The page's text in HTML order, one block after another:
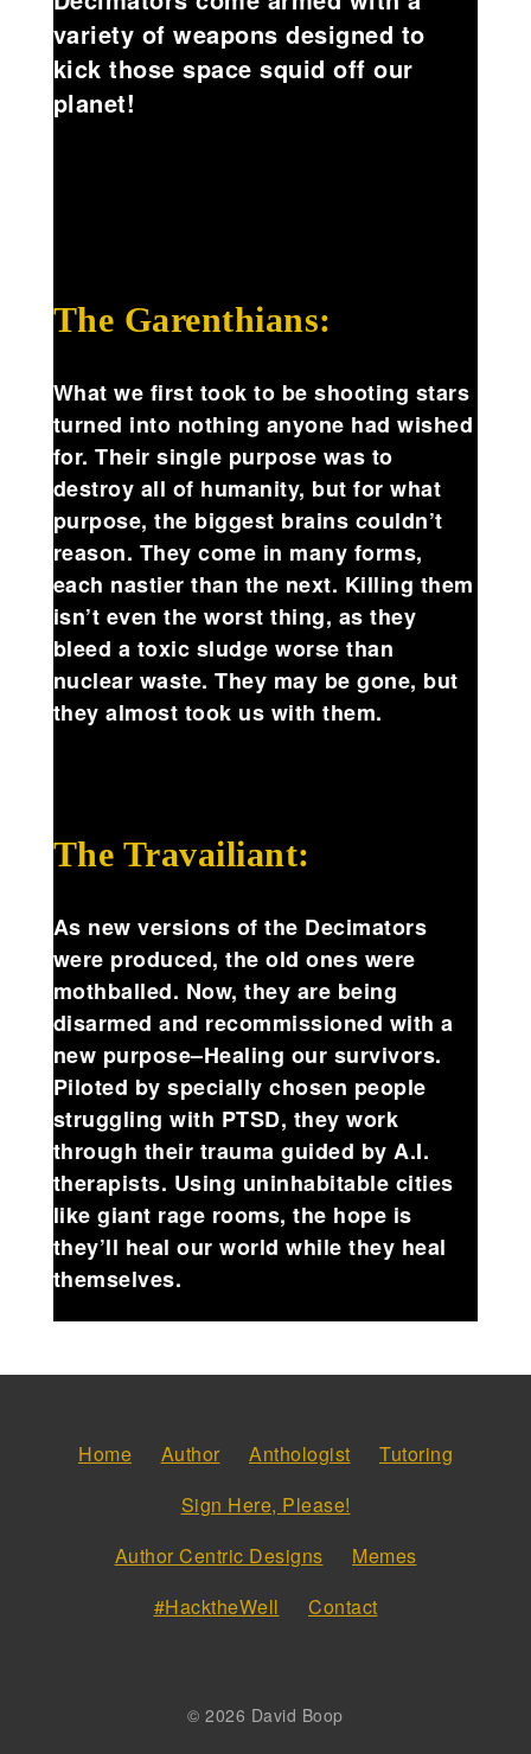
variety of weapons designed to
kick those space squid off our
planet!
The Garenthians:
What we first took to be shooting stars
turned into nothing anyone had wished
for. Their single purpose was to
destroy all of humanity, but for what
purpose, the biggest brains couldn’t
reason. They come in many forms,
each nastier than the next. Killing them
isn’t even the worst thing, as they
bleed a toxic sludge worse than
nuclear waste. They may be gone, but
they almost took us with them.
The Travailiant:
As new versions of the Decimators
were produced, the old ones were
mothballed. Now, they are being
disarmed and recommissioned with a
new purpose–Healing our survivors.
Piloted by specially chosen people
struggling with PTSD, they work
through their trauma guided by A.I.
therapists. Using uninhabitable cities
like giant rage rooms, the hope is
they’ll heal our world while they heal
themselves.
Home Author Anthologist
Tutoring
Sign Here, Please!
Author Centric Designs
Memes
#HacktheWell
Contact
© 2026 David Boop